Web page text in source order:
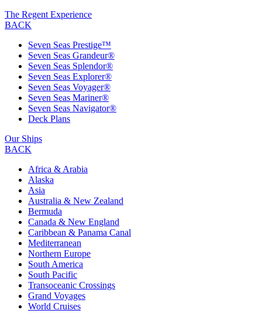
The Regent Experience
BACK
Seven Seas Prestige™
Seven Seas Grandeur®
Seven Seas Splendor®
Seven Seas Explorer®
Seven Seas Voyager®
Seven Seas Mariner®
Seven Seas Navigator®
Deck Plans
Our Ships
BACK
Africa & Arabia
Alaska
Asia
Australia & New Zealand
Bermuda
Canada & New England
Caribbean & Panama Canal
Mediterranean
Northern Europe
South America
South Pacific
Transoceanic Crossings
Grand Voyages
World Cruises